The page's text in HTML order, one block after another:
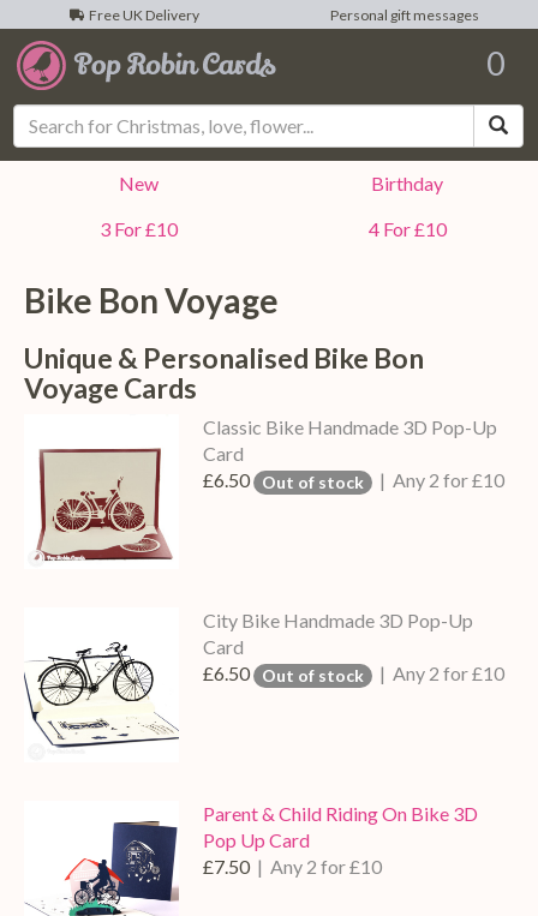
Free UK Delivery Personal gift messages
0
New
Birthday
3 For £10
4 For £10
Bike Bon Voyage
Unique & Personalised Bike Bon
Voyage Cards
Classic Bike Handmade 3D Pop-Up
Card
£6.50 Out of stock | Any 2 for £10
City Bike Handmade 3D Pop-Up
Card
£6.50 Out of stock | Any 2 for £10
Parent & Child Riding On Bike 3D
Pop Up Card
£7.50 | Any 2 for £10